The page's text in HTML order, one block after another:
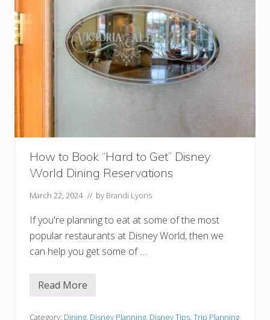
B
r
e
t
e
M
a
i
K
i
n
d
How to Book “Hard to Get” Disney
World Dining Reservations
March 22, 2024 // by Brandi Lyons
If you're planning to eat at some of the most
popular restaurants at Disney World, then we
can help you get some of …
H
Read More
Category: Dining, Disney Planning, Disney Tips, Trip Planning